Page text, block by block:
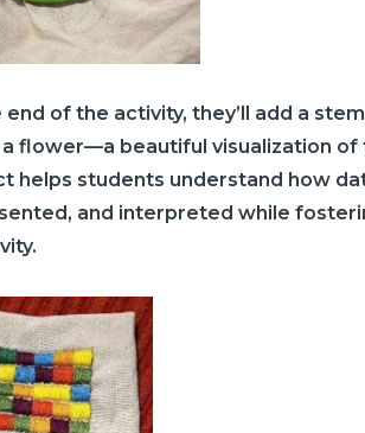
end of the activity, they’ll add a
flower—a beautiful visualization of
helps students understand how
and interpreted while